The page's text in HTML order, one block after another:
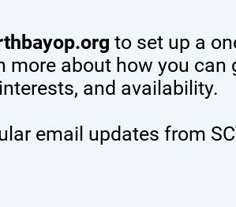
to set up a
more about how you can
and availability.
email updates from